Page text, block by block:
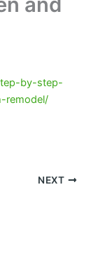
by-step-
remodel/
NEXT